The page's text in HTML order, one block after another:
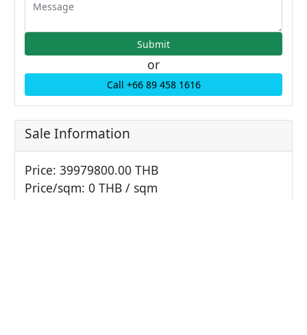
or
Call +66 89 458 1616
Sale Information
Price: 39979800.00 THB
Price/sqm: 0 THB / sqm